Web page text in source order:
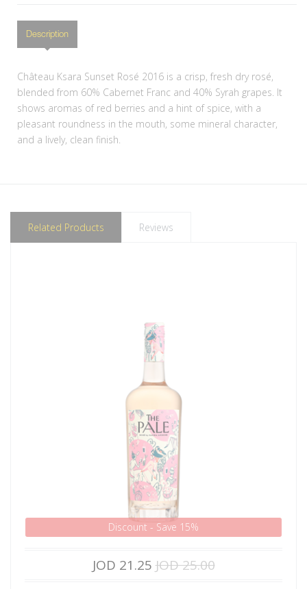
Description
Château Ksara Sunset Rosé 2016 is a crisp, fresh dry rosé,
blended from 60% Cabernet Franc and 40% Syrah grapes. It
shows aromas of red berries and a hint of spice, with a
pleasant roundness in the mouth, some mineral character,
and a lively, clean finish.
Related Products Reviews
Discount - Save 15%
JOD 21.25 JOD 25.00